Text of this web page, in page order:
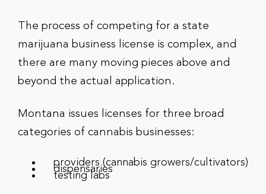
The process of competing for a state
marijuana business license is complex, and
there are many moving pieces above and
beyond the actual application.
Montana issues licenses for three broad
categories of cannabis businesses:
providers (cannabis growers/cultivators)
dispensaries
testing labs